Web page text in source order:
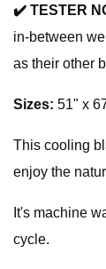
✔️ TESTER
in-between
as their other
Sizes: 51" x
This cooling
enjoy the
It's machine
cycle.